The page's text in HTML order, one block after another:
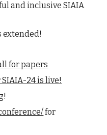
and inclusive SIAIA
extended!
for papers
24 is live!
for